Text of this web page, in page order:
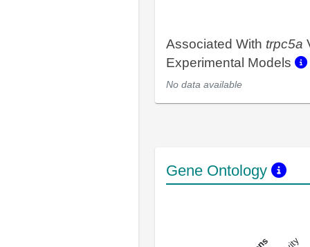
Associated With trpc5a
Experimental Models
No data available
Gene Ontology